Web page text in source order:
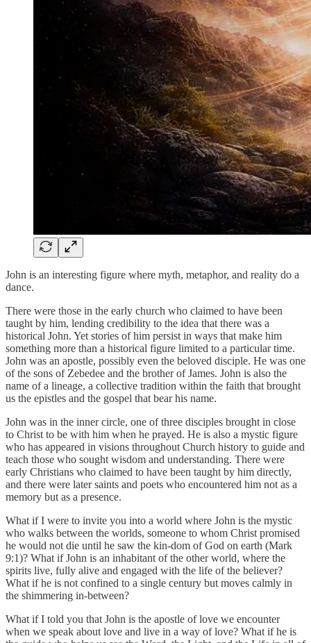
John is an interesting figure where myth, metaphor, and reality do a
dance.
There were those in the early church who claimed to have been
taught by him, lending credibility to the idea that there was a
historical John. Yet stories of him persist in ways that make him
something more than a historical figure limited to a particular time.
John was an apostle, possibly even the beloved disciple. He was one
of the sons of Zebedee and the brother of James. John is also the
name of a lineage, a collective tradition within the faith that brought
us the epistles and the gospel that bear his name.
John was in the inner circle, one of three disciples brought in close
to Christ to be with him when he prayed. He is also a mystic figure
who has appeared in visions throughout Church history to guide and
teach those who sought wisdom and understanding. There were
early Christians who claimed to have been taught by him directly,
and there were later saints and poets who encountered him not as a
memory but as a presence.
What if I were to invite you into a world where John is the mystic
who walks between the worlds, someone to whom Christ promised
he would not die until he saw the kin-dom of God on earth (Mark
9:1)? What if John is an inhabitant of the other world, where the
spirits live, fully alive and engaged with the life of the believer?
What if he is not confined to a single century but moves calmly in
the shimmering in-between?
What if I told you that John is the apostle of love we encounter
when we speak about love and live in a way of love? What if he is